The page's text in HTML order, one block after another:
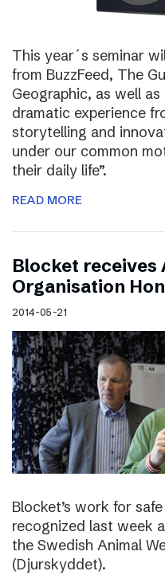
This year´s seminar
from BuzzFeed, The
Geographic, as well
dramatic experience
storytelling and
under our common
their daily life”.
READ MORE
Blocket receives
Organisation
2014-05-21
Blocket’s work for
recognized last week
the Swedish Animal
(Djurskyddet).